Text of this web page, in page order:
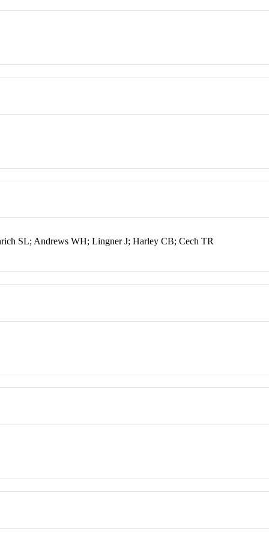
SL; Andrews WH; Lingner J; Harley CB; Cech TR